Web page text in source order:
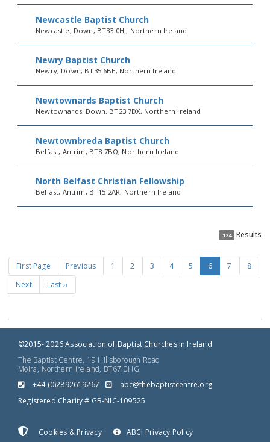
Newcastle Baptist Church
Newcastle, Down, BT33 0HJ, Northern Ireland
Newry Baptist Church
Newry, Down, BT35 6BE, Northern Ireland
Newtownards Baptist Church
Newtownards, Down, BT23 7DX, Northern Ireland
Newtownbreda Baptist Church
Belfast, Antrim, BT8 7BQ, Northern Ireland
North Belfast Christian Fellowship
Belfast, Antrim, BT15 2AR, Northern Ireland
124 Results
First Page Previous 1 2 3 4 5 6 7
8
Next
Last ››
©2015- 2026 Association of Baptist Churches in Ireland
The Baptist Centre, 19 Hillsborough Road
Moira, Northern Ireland, BT67 0HG
+44 (0)2892619267
gro.ertnectsitpabeht@cba
Registered Charity # GB-NIC-109525
Cookies & Privacy ABCI Privacy Policy